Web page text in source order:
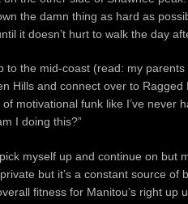
the damn thing as hard as
it doesn’t hurt to walk the day
to the mid-coast (read: my
Hills and connect over to
motivational funk like I’ve never
I doing this?”
myself up and continue on but
but it’s a constant source
fitness for Manitou’s right up